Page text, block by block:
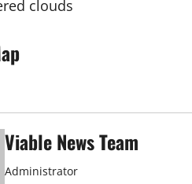
clouds
Viable News Team
Administrator